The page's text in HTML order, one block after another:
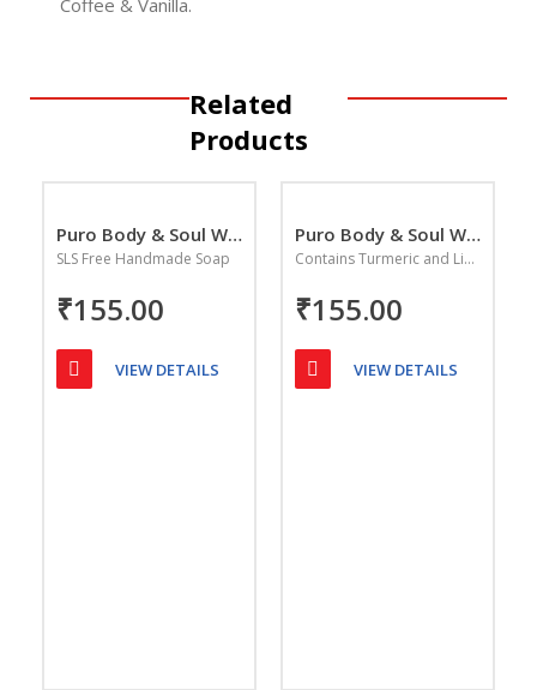
Coffee & Vanilla.
Related
Products
Puro Body & Soul Wild Rose Handmade Soap
SLS Free Handmade Soap
₹155.00
VIEW DETAILS
Puro Body & Soul Whitening Saffron & Sandalwood
Contains Turmeric and Licorice
₹155.00
VIEW DETAILS